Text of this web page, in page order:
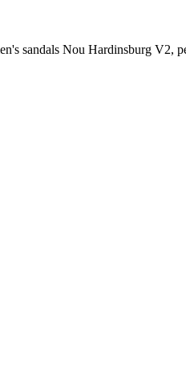
sandals Nou Hardinsburg V2,